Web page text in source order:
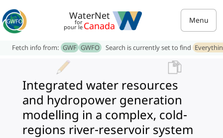
WaterNet
for
pour le Canada Menu
Fetch info from: GWF GWFO Search is currently set to find
Integrated water resources
and hydropower generation
modelling in a complex, cold-
regions river-reservoir system